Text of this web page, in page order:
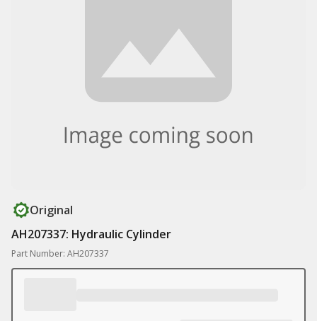
Original
AH207337: Hydraulic Cylinder
Part Number: AH207337